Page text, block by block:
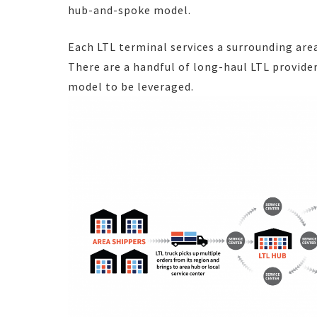
hub-and-spoke model.
Each LTL terminal services a surrounding
There are a handful of long-haul LTL
model to be leveraged.